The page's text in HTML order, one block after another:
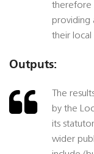
therefore
providing
their local
Outputs:
The
by the
its
wider